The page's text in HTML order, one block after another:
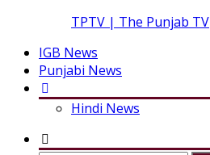
TPTV | The Punjab TV
IGB News
Punjabi News
Hindi News